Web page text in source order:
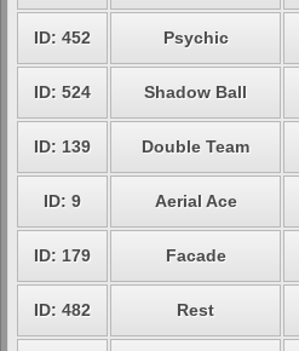
ID: 452 Psychic
ID: 524 Shadow Ball
ID: 139 Double Team
ID: 9 Aerial Ace
ID: 179 Facade
ID: 482 Rest